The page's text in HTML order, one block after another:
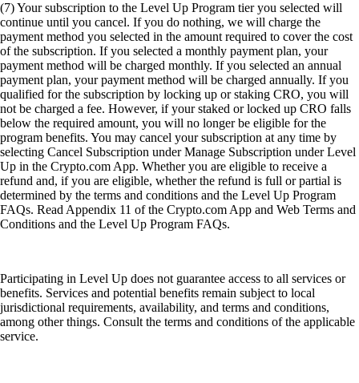
(7) Your subscription to the Level Up Program tier you selected will
continue until you cancel. If you do nothing, we will charge the
payment method you selected in the amount required to cover the cost
of the subscription. If you selected a monthly payment plan, your
payment method will be charged monthly. If you selected an annual
payment plan, your payment method will be charged annually. If you
qualified for the subscription by locking up or staking CRO, you will
not be charged a fee. However, if your staked or locked up CRO falls
below the required amount, you will no longer be eligible for the
program benefits. You may cancel your subscription at any time by
selecting Cancel Subscription under Manage Subscription under Level
Up in the Crypto.com App. Whether you are eligible to receive a
refund and, if you are eligible, whether the refund is full or partial is
determined by the terms and conditions and the Level Up Program
FAQs. Read Appendix 11 of the Crypto.com App and Web Terms and
Conditions and the Level Up Program FAQs.
Participating in Level Up does not guarantee access to all services or
benefits. Services and potential benefits remain subject to local
jurisdictional requirements, availability, and terms and conditions,
among other things. Consult the terms and conditions of the applicable
service.